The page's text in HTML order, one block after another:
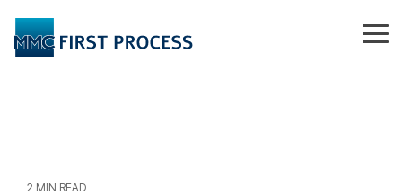
the
main
2 MIN READ